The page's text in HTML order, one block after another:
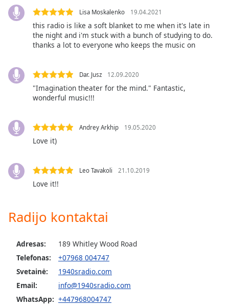
Font
Family
Close
Modal
dialog
window.
Lisa Moskalenko 19.04.2021
this radio is like a soft blanket to me when it's late in
the night and i'm stuck with a bunch of studying to do.
thanks a lot to everyone who keeps the music on
Dar. Jusz 12.09.2020
"Imagination theater for the mind." Fantastic,
wonderful music!!!
Andrey Arkhip 19.05.2020
Love it)
Leo Tavakoli 21.10.2019
Love it!!
Radijo kontaktai
Adresas:
189 Whitley Wood Road
Telefonas:
+07968 004747
Svetainė:
1940sradio.com
Email:
info@1940sradio.com
WhatsApp: +447968004747